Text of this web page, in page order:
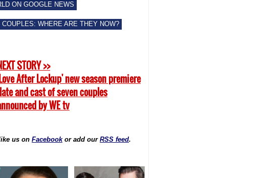
ON GOOGLE NEWS
WHERE ARE THEY NOW?
STORY >>
After Lockup' new season premiere
and cast of seven couples
by WE tv
us on Facebookor add our RSS feed.